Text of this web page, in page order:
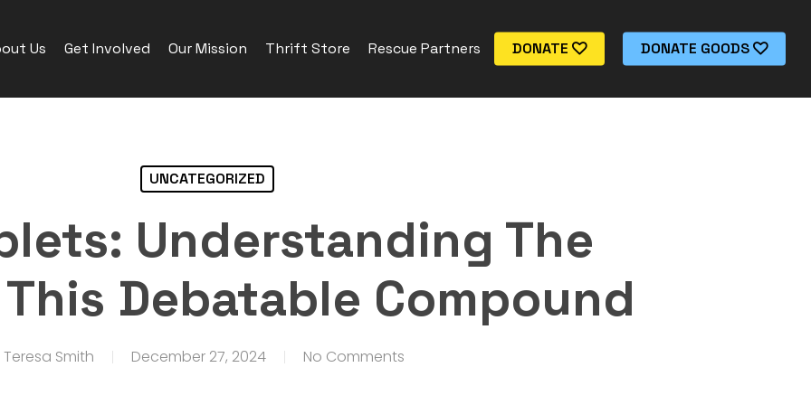
Us Get Involved Our Mission Thrift Store Rescue Partners DONATE DONATE GOODS
UNCATEGORIZED
Understanding The
Debatable Compound
Teresa Smith December 27, 2024 No Comments